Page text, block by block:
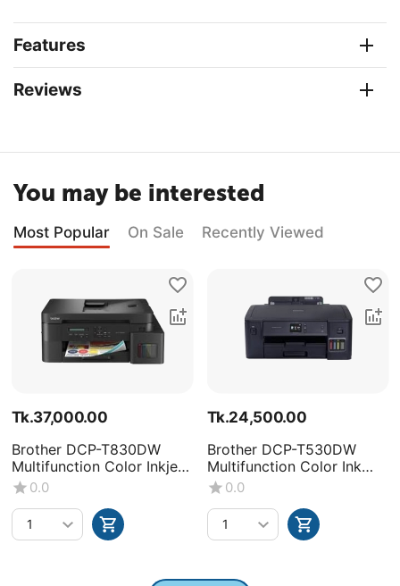
Features
Reviews
You may be interested
Most Popular On Sale Recently Viewed
Tk.37,000.00
Brother DCP-T830DW
Multifunction Color Inkjet
Printer
0.0
Tk.24,500.00
Brother DCP-T530DW
Multifunction Color Ink
Tank Printer
0.0